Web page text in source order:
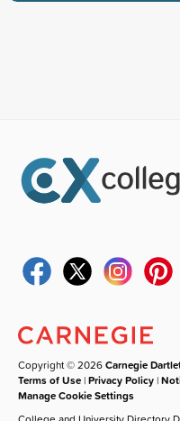
Copyright © 2026Carnegie
Terms of Use |Privacy Policy |
Manage Cookie Settings